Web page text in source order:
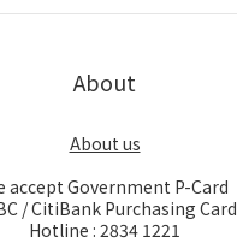
About
About us
accept Government P-Card
/ CitiBank Purchasing Card
Hotline : 2834 1221